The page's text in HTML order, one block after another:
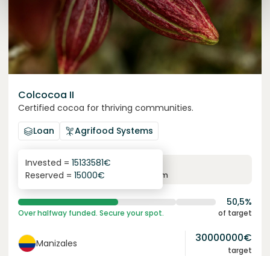
Colcocoa II
Certified cocoa for thriving communities.
Loan
Agrifood Systems
6.1%
yearly interest term
Invested = 15133581€
Reserved = 15000€
50,5%
Over halfway funded. Secure your spot. of target
Manizales 30000000€
target